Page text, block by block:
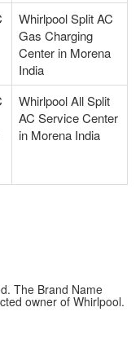
Whirlpool Split AC
Gas Charging
Center in Morena
India
Whirlpool All Split
AC Service Center
in Morena India
The Brand Name
owner of Whirlpool.